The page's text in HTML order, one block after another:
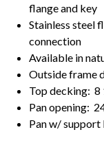
flange and key
Stainless steel
connection
Available in
Outside frame
Top decking:
Pan opening:
Pan w/